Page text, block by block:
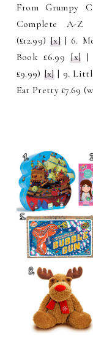
From Grumpy
Complete A-Z
(£12.99)[x] | 6.
Book £6.99[x] |
£9.99) [x]| 9.
Eat Pretty £7.69